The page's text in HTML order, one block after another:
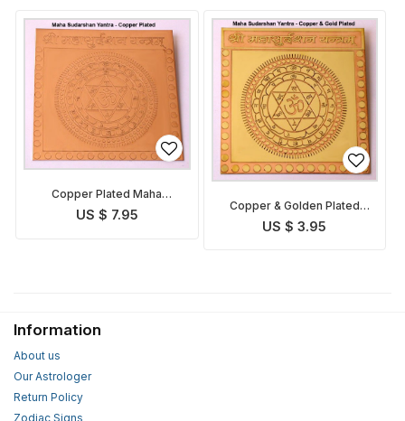
Copper Plated Maha
Sudarshan Yantra
US $ 7.95
Copper & Golden Plated
Maha Sudarshan Yantra
US $ 3.95
Information
About us
Our Astrologer
Return Policy
Zodiac Signs